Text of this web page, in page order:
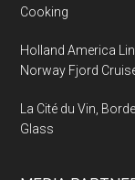
Cooking
Holland America
Norway Fjord
La Cité du Vin,
Glass